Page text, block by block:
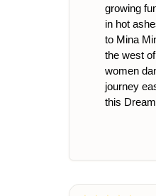
growing
in hot
to Mina
the west
women
journey
this